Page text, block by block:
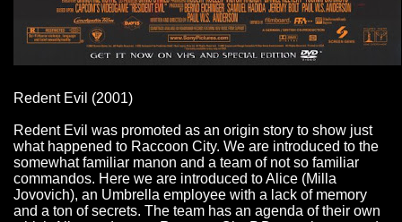
Redent Evil (2001)
Redent Evil was promoted as an origin story to show just
what happened to Raccoon City. We are introduced to the
somewhat familiar manon and a team of not so familiar
commandos. Here we are introduced to Alice (Milla
Jovovich), an Umbrella employee with a lack of memory
and a ton of secrets. The team has an agenda of their own